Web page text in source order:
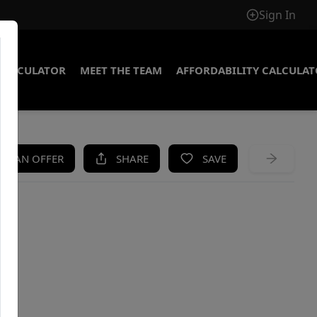
Sign In
MEET THE TEAM AFFORDABILITY
AN OFFER SHARE SAVE